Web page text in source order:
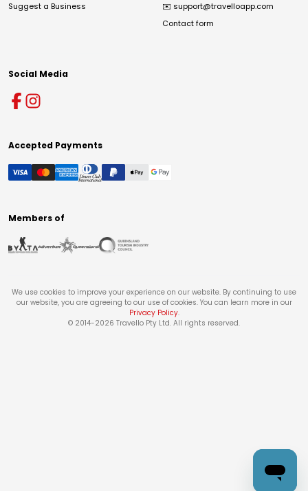
Suggest a Business ✉️ support@travelloapp.com
Contact form
Social Media
Accepted Payments
Members of
We use cookies to improve your experience on our website. By continuing to use
our website, you are agreeing to our use of cookies. You can learn more in our
Privacy Policy.
© 2014-2026 Travello Pty Ltd. All rights reserved.